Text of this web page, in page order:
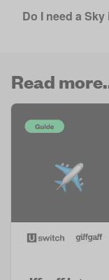
Do I need a
Read